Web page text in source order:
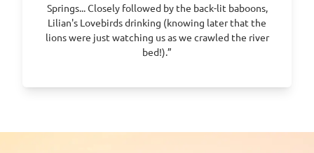
Springs... Closely followed by the back-lit baboons,
Lilian's Lovebirds drinking (knowing later that the
lions were just watching us as we crawled the river
bed!).”